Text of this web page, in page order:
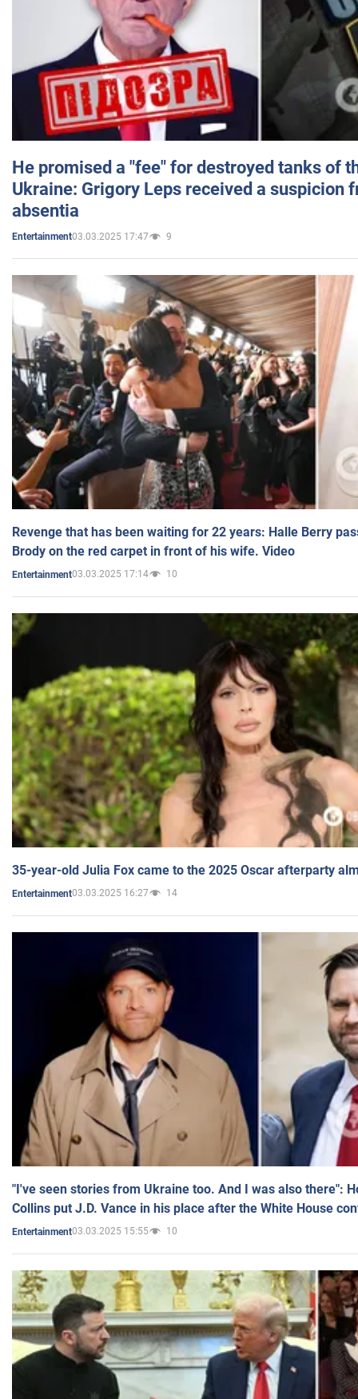
He promised a "fee" for destroyed tanks of
Ukraine: Grigory Leps received a suspicion
absentia
Entertainment03.03.2025 17:47 9
Revenge that has been waiting for 22 years: Halle Berry
Brody on the red carpet in front of his wife. Video
Entertainment03.03.2025 17:14 10
35-year-old Julia Fox came to the 2025 Oscar afterparty
Entertainment03.03.2025 16:27 14
"I've seen stories from Ukraine too. And I was also there":
Collins put J.D. Vance in his place after the White House
Entertainment03.03.2025 15:55 10